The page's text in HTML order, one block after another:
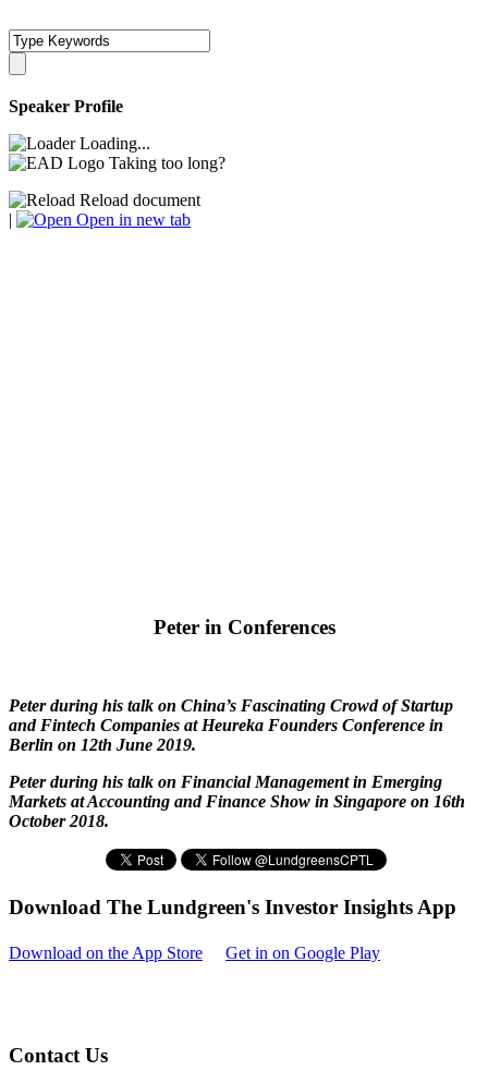
Speaker Profile
Loading...
Taking too long?
Reload document
|
Open in new tab
Peter in Conferences
Peter during his talk on China’s Fascinating Crowd of Startup
and Fintech Companies at Heureka Founders Conference in
Berlin on 12th June 2019.
Peter during his talk on Financial Management in Emerging
Markets at Accounting and Finance Show in Singapore on 16th
October 2018.
Download The Lundgreen's Investor Insights App
Download on the App Store Get in on Google Play
Contact Us